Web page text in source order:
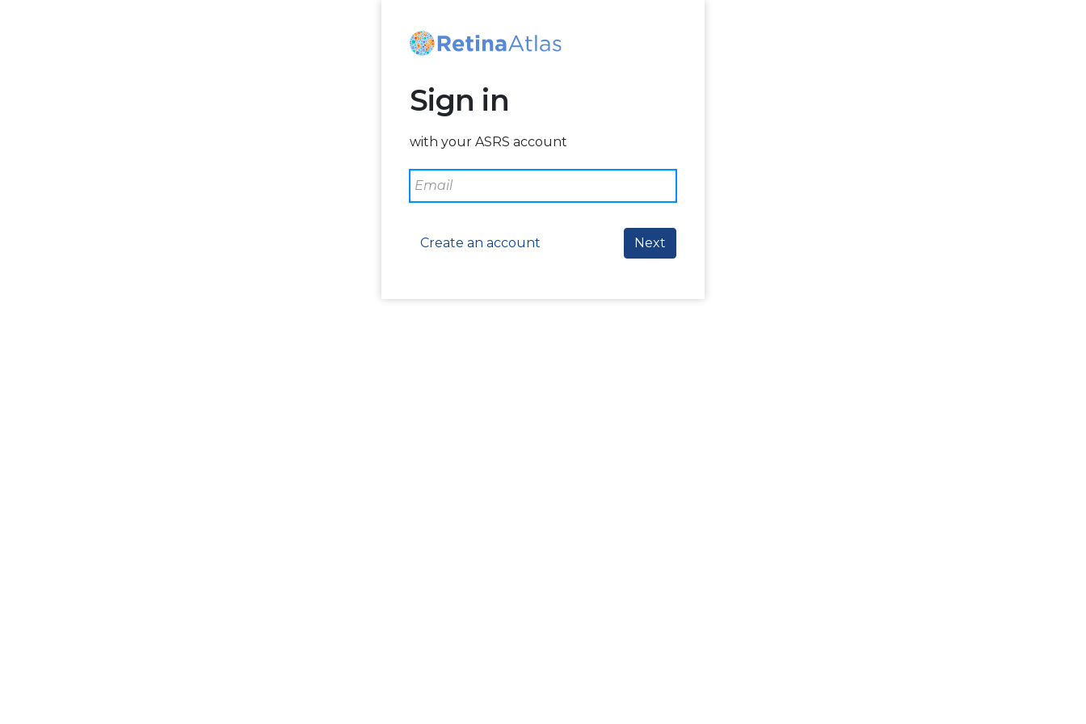
Sign in
with your ASRS account
Create an account